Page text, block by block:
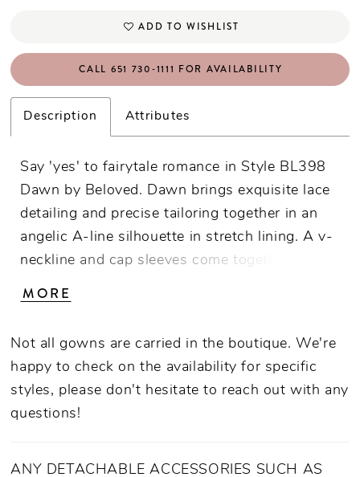
ADD TO WISHLIST
CALL 651 730‑1111 FOR AVAILABILITY
Description Attributes
Say 'yes' to fairytale romance in Style BL398
Dawn by Beloved. Dawn brings exquisite lace
detailing and precise tailoring together in an
angelic A-line silhouette in stretch lining. A v-
neckline and cap sleeves come together with a
train with shimmering tulle to sparkle in the
light. A matching cathedral length veil
(BL398V) makes this dress both camera and
MORE
Not all gowns are carried in the boutique. We're
happy to check on the availability for specific
styles, please don't hesitate to reach out with any
questions!
ANY DETACHABLE ACCESSORIES SUCH AS